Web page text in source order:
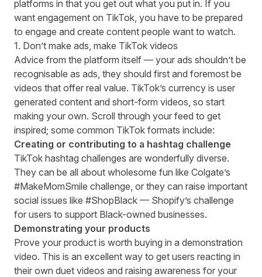
platforms in that you get out what you put in. If you
want engagement on TikTok, you have to be prepared
to engage and create content people want to watch.
1. Don’t make ads, make TikTok videos
Advice from the platform itself — your ads shouldn’t be
recognisable as ads, they should first and foremost be
videos that offer real value. TikTok’s currency is user
generated content and short-form videos, so start
making your own. Scroll through your feed to get
inspired; some common TikTok formats include:
Creating or contributing to a hashtag challenge
TikTok hashtag challenges are wonderfully diverse.
They can be all about wholesome fun like Colgate’s
#MakeMomSmile challenge, or they can raise important
social issues like #ShopBlack — Shopify’s challenge
for users to support Black-owned businesses.
Demonstrating your products
Prove your product is worth buying in a demonstration
video. This is an excellent way to get users reacting in
their own duet videos and raising awareness for your